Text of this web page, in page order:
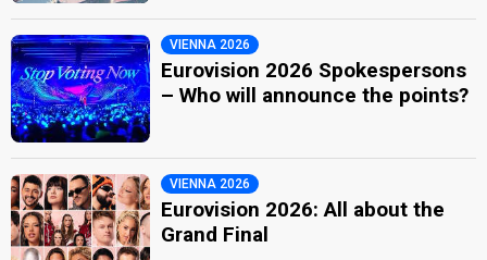
VIENNA 2026
Eurovision 2026 Spokespersons
– Who will announce the points?
VIENNA 2026
Eurovision 2026: All about the
Grand Final